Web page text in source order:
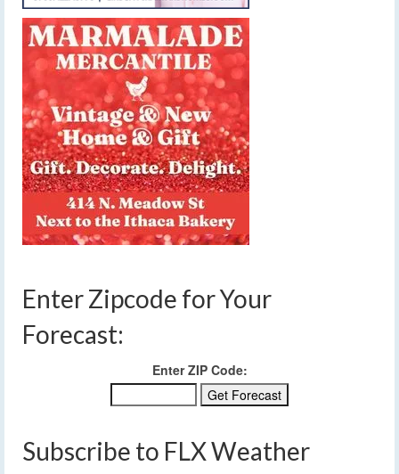
Enter Zipcode for Your
Forecast:
Enter ZIP Code:
Subscribe to FLX Weather